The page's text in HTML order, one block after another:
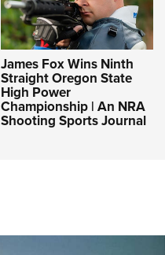
James Fox Wins Ninth
Straight Oregon State
High Power
Championship | An NRA
Shooting Sports Journal